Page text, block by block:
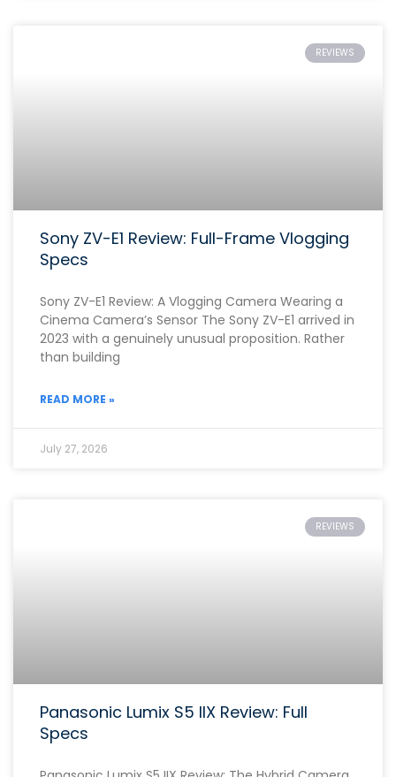
REVIEWS
Sony ZV-E1 Review: Full-Frame Vlogging
Specs
Sony ZV-E1 Review: A Vlogging Camera Wearing a
Cinema Camera’s Sensor The Sony ZV-E1 arrived in
2023 with a genuinely unusual proposition. Rather
than building
READ MORE »
July 27, 2026
REVIEWS
Panasonic Lumix S5 IIX Review: Full
Specs